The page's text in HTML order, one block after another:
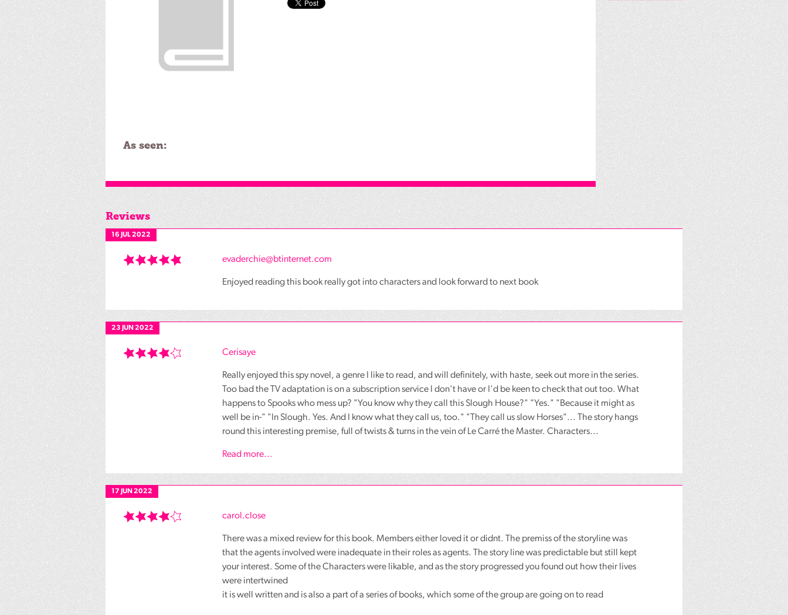
As seen:
Reviews
16 JUL 2022
evaderchie@btinternet.com
Enjoyed reading this book really got into characters and look forward to next book
23 JUN 2022
Cerisaye
Really enjoyed this spy novel, a genre I like to read, and will definitely, with haste, seek out more in the series.
Too bad the TV adaptation is on a subscription service I don't have or I'd be keen to check that out too. What
happens to Spooks who mess up? "You know why they call this Slough House?" "Yes." "Because it might as
well be in-" "In Slough. Yes. And I know what they call us, too." "They call us slow Horses"... The story hangs
round this interesting premise, full of twists & turns in the vein of Le Carré the Master. Characters...
Read more...
17 JUN 2022
carol.close
There was a mixed review for this book. Members either loved it or didnt. The premiss of the storyline was
that the agents involved were inadequate in their roles as agents. The story line was predictable but still kept
your interest. Some of the Characters were likable, and as the story progressed you found out how their lives
were intertwined
it is well written and is also a part of a series of books, which some of the group are going on to read